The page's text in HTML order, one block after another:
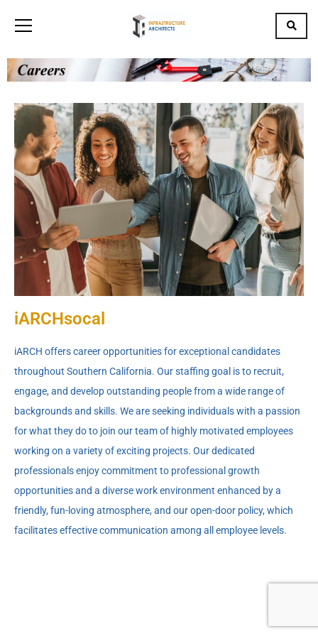
iARCHsocal
iARCH offers career opportunities for exceptional candidates
throughout Southern California. Our staffing goal is to recruit,
engage, and develop outstanding people from a wide range of
backgrounds and skills. We are seeking individuals with a passion
for what they do to join our team of highly motivated employees
working on a variety of exciting projects. Our dedicated
professionals enjoy commitment to professional growth
opportunities and a diverse work environment enhanced by a
friendly, fun-loving atmosphere, and our open-door policy, which
facilitates effective communication among all employee levels.